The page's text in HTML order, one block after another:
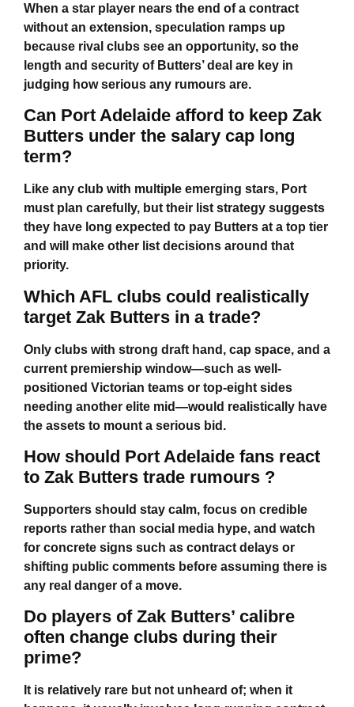
When a star player nears the end of a contract
without an extension, speculation ramps up
because rival clubs see an opportunity, so the
length and security of Butters’ deal are key in
judging how serious any rumours are.
Can Port Adelaide afford to keep Zak
Butters under the salary cap long
term?
Like any club with multiple emerging stars, Port
must plan carefully, but their list strategy suggests
they have long expected to pay Butters at a top tier
and will make other list decisions around that
priority.
Which AFL clubs could realistically
target Zak Butters in a trade?
Only clubs with strong draft hand, cap space, and a
current premiership window—such as well-
positioned Victorian teams or top-eight sides
needing another elite mid—would realistically have
the assets to mount a serious bid.
How should Port Adelaide fans react
to Zak Butters trade rumours ?
Supporters should stay calm, focus on credible
reports rather than social media hype, and watch
for concrete signs such as contract delays or
shifting public comments before assuming there is
any real danger of a move.
Do players of Zak Butters’ calibre
often change clubs during their
prime?
It is relatively rare but not unheard of; when it